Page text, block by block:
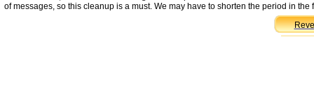
of messages, so this cleanup is a must. We may have to shorten the period in